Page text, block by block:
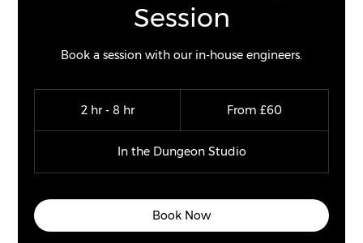
Session
Book a session with our in-house engineers.
2 hr - 8 hr2
-
8
r
From £60
In the Dungeon Studio
Book Now